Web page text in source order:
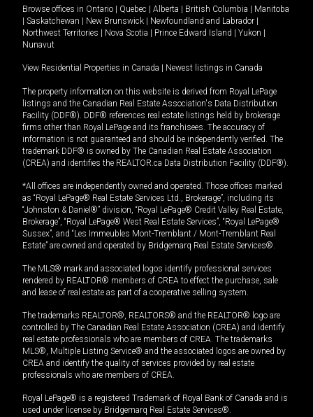
Browse offices in Ontario Quebec Alberta British Columbia
Manitoba
Saskatchewan New Brunswick Newfoundland and Labrador
Northwest Territories
Nova Scotia Prince Edward Island Yukon
Nunavut
View Residential Properties in Canada Newest listings in Canada
The property information on this website is derived from Royal LePage
listings and the Canadian Real Estate Association's Data Distribution
Facility (DDF®). DDF® references real estate listings held by brokerage
firms other than Royal LePage and its franchisees. The accuracy of
information is not guaranteed and should be independently verified. The
trademark DDF® is owned by The Canadian Real Estate Association
(CREA) and identifies the REALTOR.ca Data Distribution Facility (DDF®).
*All offices are independently owned and operated. Those offices marked
as “Royal LePage® Real Estate Services Ltd., Brokerage”, including its
“Johnston & Daniel®” division, “Royal LePage® Credit Valley Real Estate,
Brokerage”, “Royal LePage® West Real Estate Services”, “Royal LePage®
Sussex”, and “Les Immeubles Mont-Tremblant / Mont-Tremblant Real
Estate” are owned and operated by Bridgemarq Real Estate Services®.
The MLS® mark and associated logos identify professional services
rendered by REALTOR® members of CREA to effect the purchase, sale
and lease of real estate as part of a cooperative selling system.
The trademarks REALTOR®, REALTORS® and the REALTOR® logo are
controlled by The Canadian Real Estate Association (CREA) and identify
real estate professionals who are members of CREA. The trademarks
MLS®, Multiple Listing Service® and the associated logos are owned by
CREA and identify the quality of services provided by real estate
professionals who are members of CREA.
Royal LePage® is a registered Trademark of Royal Bank of Canada and is
used under license by Bridgemarq Real Estate Services®.